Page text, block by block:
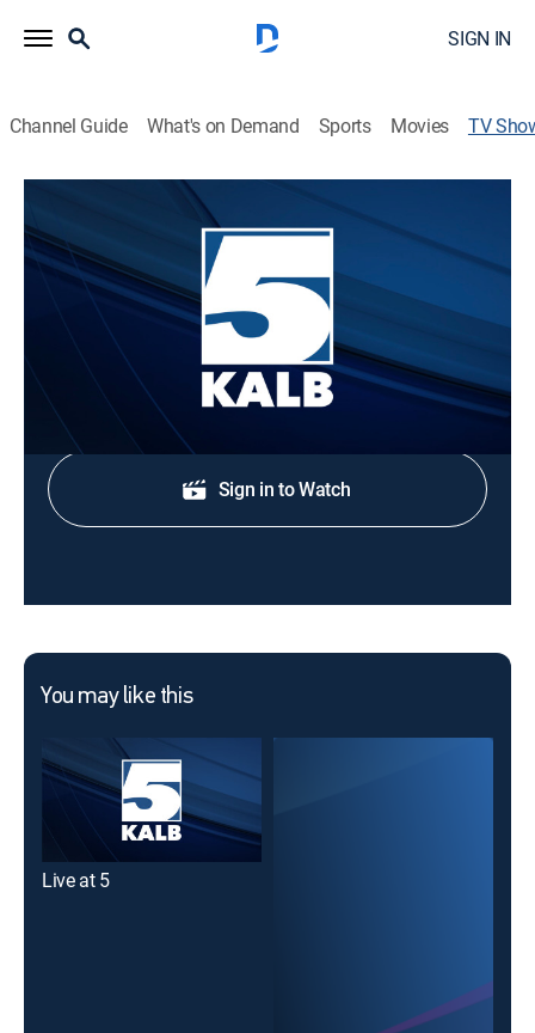
SIGN IN
Channel Guide What's on Demand Sports Movies TV
NewsChannel 5 at 6
News
Stay informed with the latest breaking news and
headlines.
Shop DIRECTV
Sign in to Watch
You may like this
Live at 5